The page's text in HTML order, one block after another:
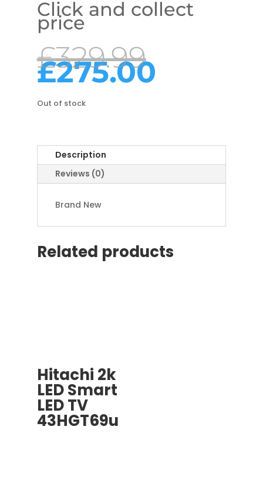
Click and collect
price
£329.99price
was:
£275.00
Out of stock
Description
Reviews (0)
Brand New
Related products
Hitachi 2k
LED Smart
LED TV
43HGT69u